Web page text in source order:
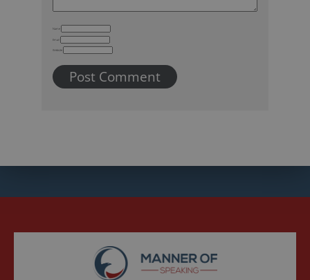
Name
Email
Website